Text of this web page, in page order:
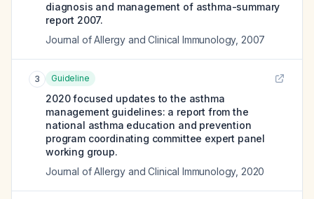
diagnosis and management of asthma-summary
report 2007.
Journal of Allergy and Clinical Immunology, 2007
3 Guideline
2020 focused updates to the asthma
management guidelines: a report from the
national asthma education and prevention
program coordinating committee expert panel
working group.
Journal of Allergy and Clinical Immunology, 2020